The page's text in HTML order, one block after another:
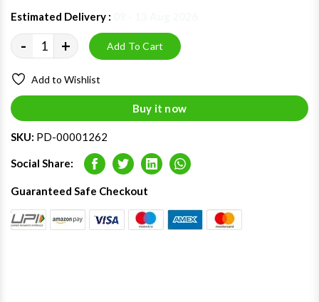
Estimated Delivery :
- + Add To Cart
Add to Wishlist
Buy it now
SKU: PD-00001262
Social Share: FacebookTwitterLinkedInWhatsapp
Guaranteed Safe Checkout